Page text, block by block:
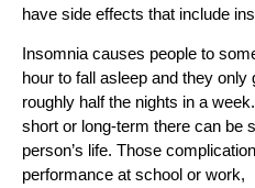
have side effects that include
Insomnia causes people to
hour to fall asleep and they
roughly half the nights in a
short or long-term there can be
person’s life. Those
performance at school or work,